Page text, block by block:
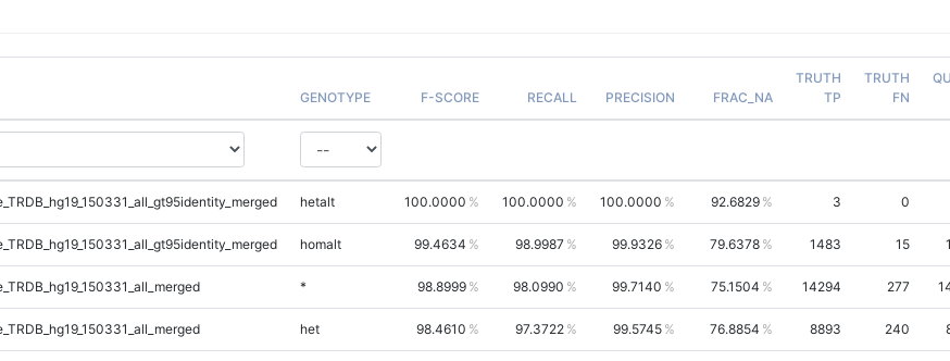
GENOTYPE F-SCORE RECALL PRECISION FRAC_NA
TRUTH
TP
TRUTH
FN
hetalt 100.0000 100.0000 100.0000 92.6829 3 0
homalt 99.4634 98.9987 99.9326 79.6378 1483 15
* 98.8999 98.0990 99.7140 75.1504 14294 277
het 98.4610 97.3722 99.5745 76.8854 8893 240